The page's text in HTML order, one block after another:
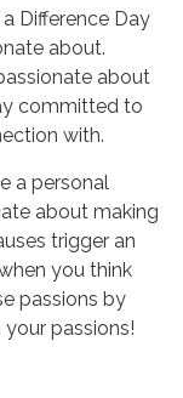
Difference Day
about.
about
committed to
with.
a personal
about making
trigger an
you think
passions by
passions!